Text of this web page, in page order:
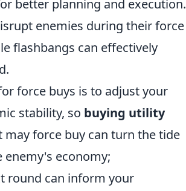
better planning and execution.
enemies during their force
flashbangs can effectively
force buys is to adjust your
stability, so buying utility
force buy can turn the tide
enemy's economy;
round can inform your